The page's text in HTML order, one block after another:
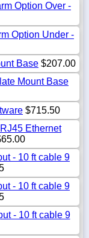
Option Over -
Option Under -
Base $207.00
Mount Base
$715.50
Ethernet
- 10 ft cable 9
- 10 ft cable 9
- 10 ft cable 9